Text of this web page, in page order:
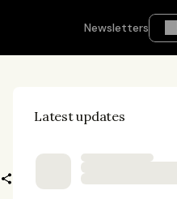
Newsletters
Latest updates